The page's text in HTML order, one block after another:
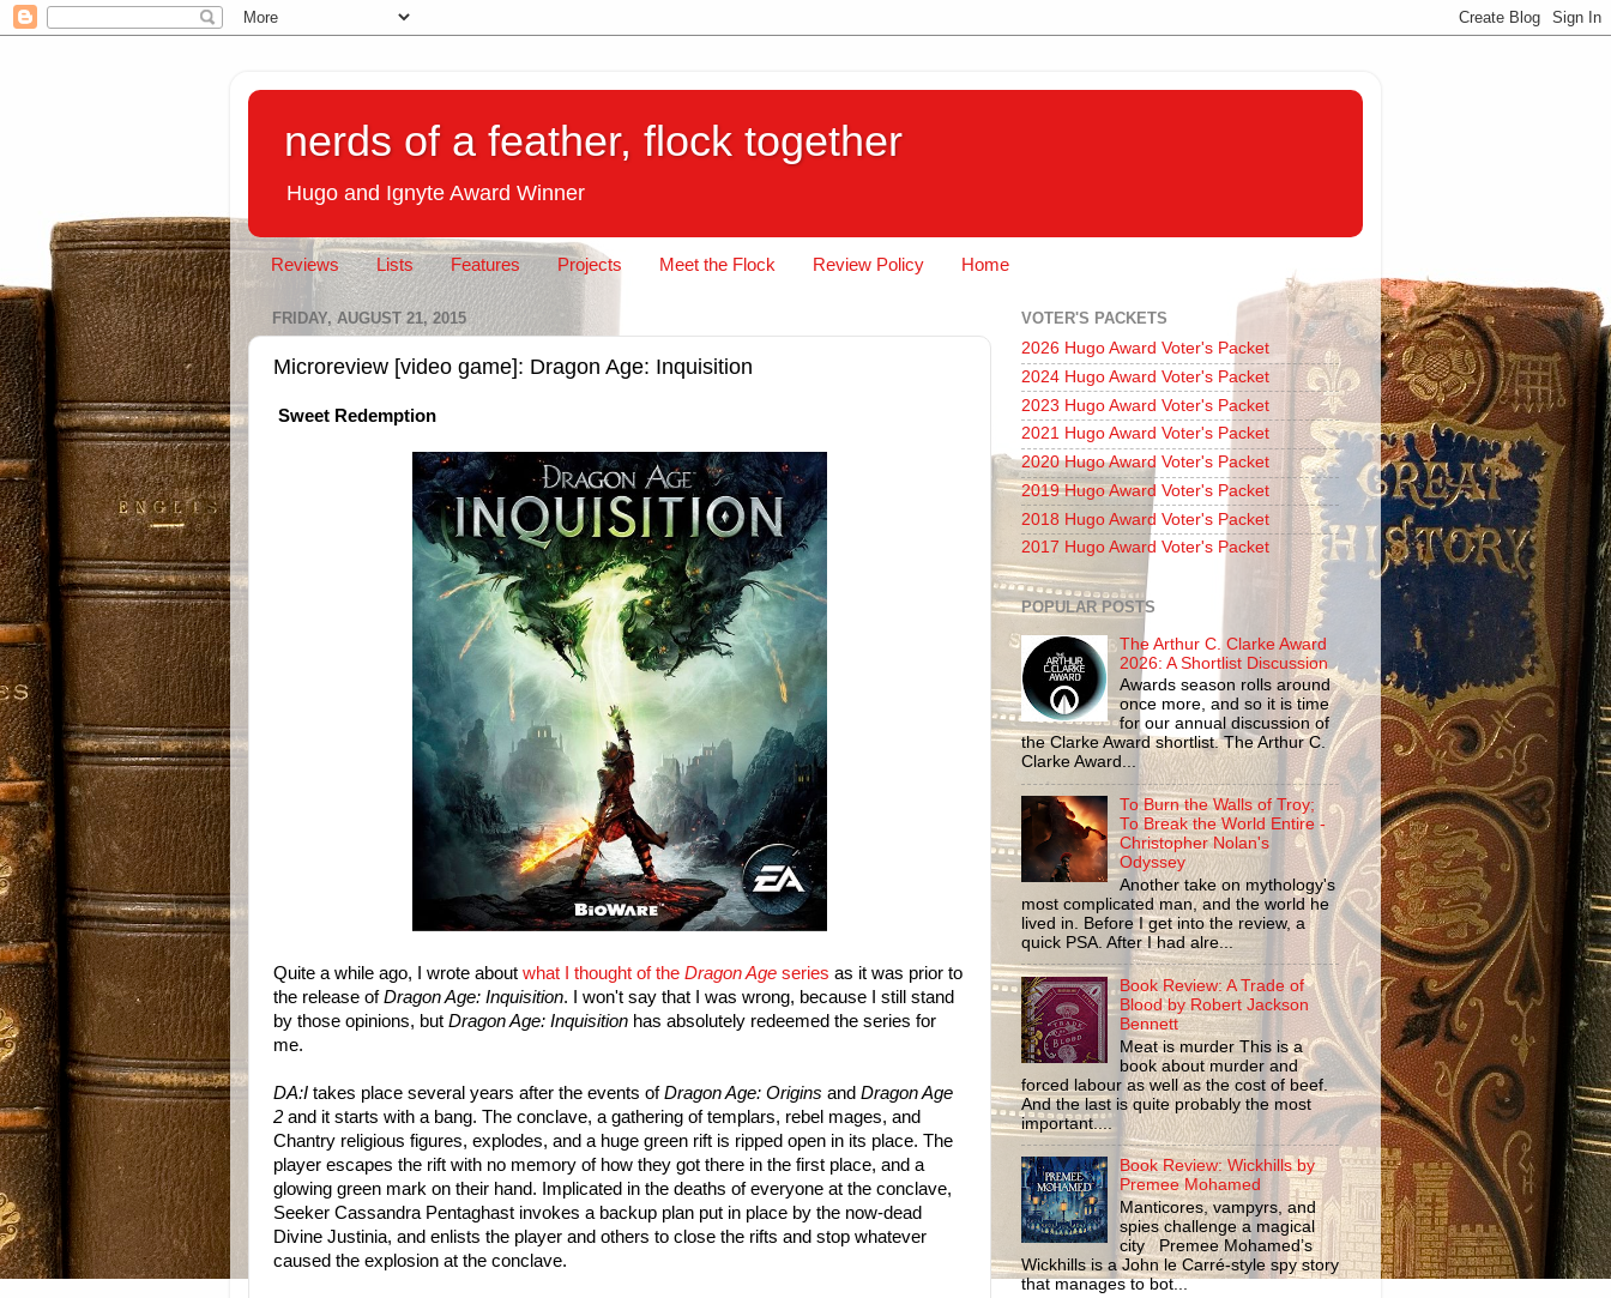
nerds of a feather, flock together
Hugo and Ignyte Award Winner
Reviews Lists Features Projects Meet the Flock Review Policy Home
FRIDAY, AUGUST 21, 2015
Microreview [video game]: Dragon Age: Inquisition
Sweet Redemption
Quite a while ago, I wrote about what I thought of the Dragon Age series as it was prior to
the release ofDragon Age: Inquisition. I won't say that I was wrong, because I still stand
by those opinions, but Dragon Age: Inquisition has absolutely redeemed the series for
me.
DA:I takes place several years after the events ofDragon Age: Origins and Dragon Age
2 and it starts with a bang. The conclave, a gathering of templars, rebel mages, and
Chantry religious figures, explodes, and a huge green rift is ripped open in its place. The
player escapes the rift with no memory of how they got there in the first place, and a
glowing green mark on their hand. Implicated in the deaths of everyone at the conclave,
Seeker Cassandra Pentaghast invokes a backup plan put in place by the now-dead
Divine Justinia, and enlists the player and others to close the rifts and stop whatever
caused the explosion at the conclave.
VOTER'S PACKETS
2026 Hugo Award Voter's Packet
2024 Hugo Award Voter's Packet
2023 Hugo Award Voter's Packet
2021 Hugo Award Voter's Packet
2020 Hugo Award Voter's Packet
2019 Hugo Award Voter's Packet
2018 Hugo Award Voter's Packet
2017 Hugo Award Voter's Packet
POPULAR POSTS
The Arthur C. Clarke Award
2026: A Shortlist Discussion
Awards season rolls around
once more, and so it is time
for our annual discussion of
the Clarke Award shortlist. The Arthur C.
Clarke Award...
To Burn the Walls of Troy;
To Break the World Entire -
Christopher Nolan's
Odyssey
Another take on mythology's
most complicated man, and the world he
lived in. Before I get into the review, a
quick PSA. After I had alre...
Book Review: A Trade of
Blood by Robert Jackson
Bennett
Meat is murder This is a
book about murder and
forced labour as well as the cost of beef.
And the last is quite probably the most
important....
Book Review: Wickhills by
Premee Mohamed
Manticores, vampyrs, and
spies challenge a magical
city Premee Mohamed’s
Wickhills is a John le Carré-style spy story
that manages to bot...